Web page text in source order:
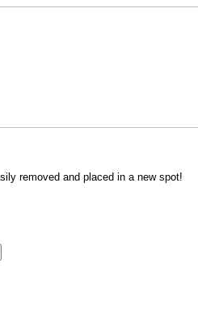
removed and placed in a new spot!